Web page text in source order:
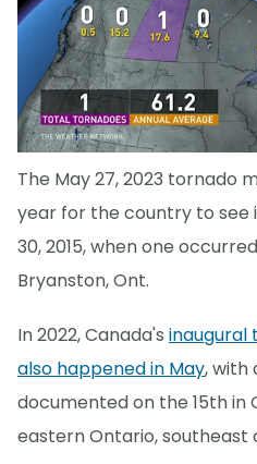
The May 27, 2023 tornado
year for the country to see
30, 2015, when one
Bryanston, Ont.
In 2022, Canada's inaugural
also happened in May, with
documented on the 15th in
eastern Ontario, southeast